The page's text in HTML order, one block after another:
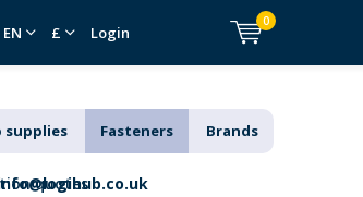
EN £ Login
0
supplies Fasteners Brands
quotes